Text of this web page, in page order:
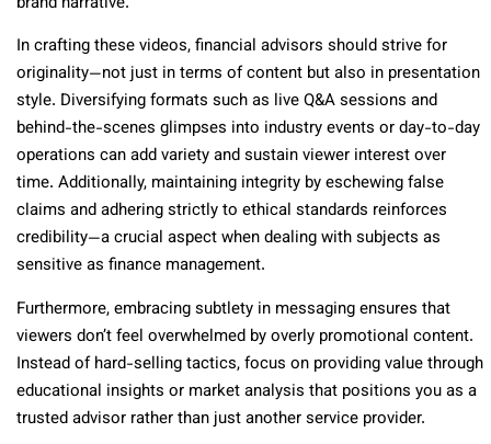
In crafting these videos, financial advisors should strive for
originality—not just in terms of content but also in presentation
style. Diversifying formats such as live Q&A sessions and
behind-the-scenes glimpses into industry events or day-to-day
operations can add variety and sustain viewer interest over
time. Additionally, maintaining integrity by eschewing false
claims and adhering strictly to ethical standards reinforces
credibility—a crucial aspect when dealing with subjects as
sensitive as finance management.
Furthermore, embracing subtlety in messaging ensures that
viewers don’t feel overwhelmed by overly promotional content.
Instead of hard-selling tactics, focus on providing value through
educational insights or market analysis that positions you as a
trusted advisor rather than just another service provider.